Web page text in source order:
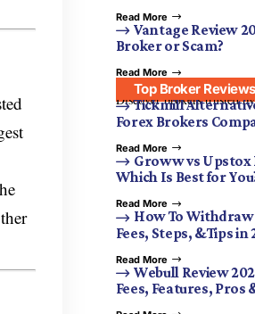
Read More
Vantage Review
Broker or Scam?
Read More
Top Broker Reviews
Discover brokers trusted
Tickmill
Forex Brokers
Read More
Groww vs Upstox
Which Is Best for
Read More
How To
Fees, Steps, &Tips in
Read More
Webull Review
Fees, Features, Pros